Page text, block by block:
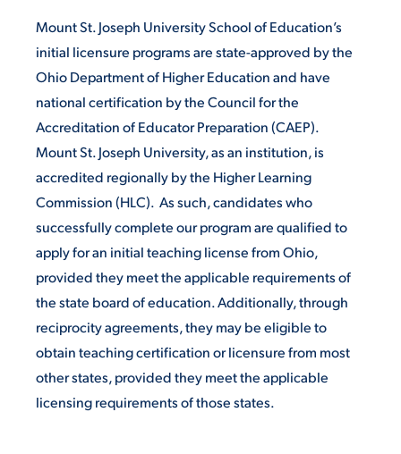
ALUMNI & FRIENDS
DIRECTORY
EMPLOYMENT
MEDIA RELATIONS
PARENT & FAMILY
THE ROAR STORE
TITLE IX
VIRTUAL TOUR
Mount St. Joseph University School of Education’s
initial licensure programs are state-approved by the
Ohio Department of Higher Education and have
national certification by the Council for the
Accreditation of Educator Preparation (CAEP).
Mount St. Joseph University, as an institution, is
accredited regionally by the Higher Learning
Commission (HLC). As such, candidates who
successfully complete our program are qualified to
apply for an initial teaching license from Ohio,
provided they meet the applicable requirements of
the state board of education. Additionally, through
reciprocity agreements, they may be eligible to
obtain teaching certification or licensure from most
other states, provided they meet the applicable
licensing requirements of those states.